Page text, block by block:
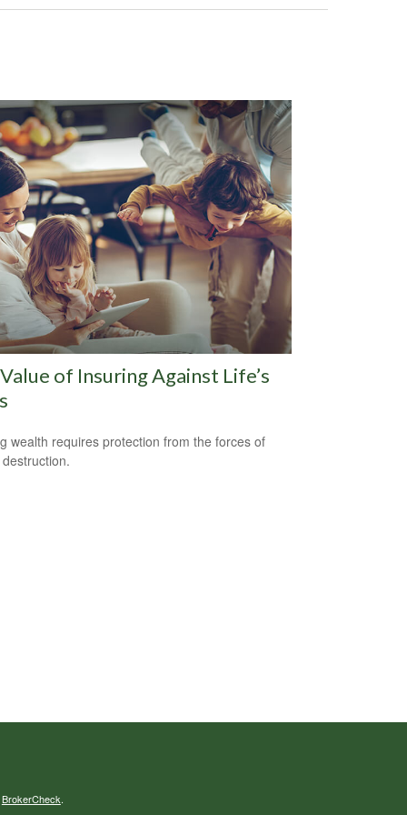
of Insuring Against Life’s
wealth requires protection from the forces of
BrokerCheck.